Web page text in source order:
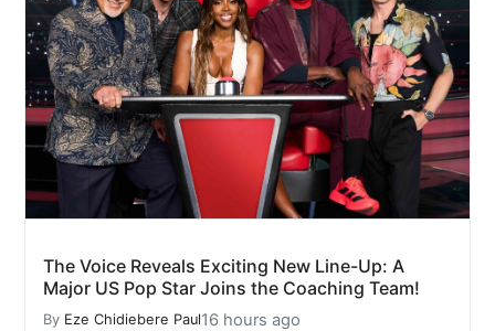
The Voice Reveals Exciting New Line-Up: A
Major US Pop Star Joins the Coaching Team!
By Eze Chidiebere Paul16 hours ago